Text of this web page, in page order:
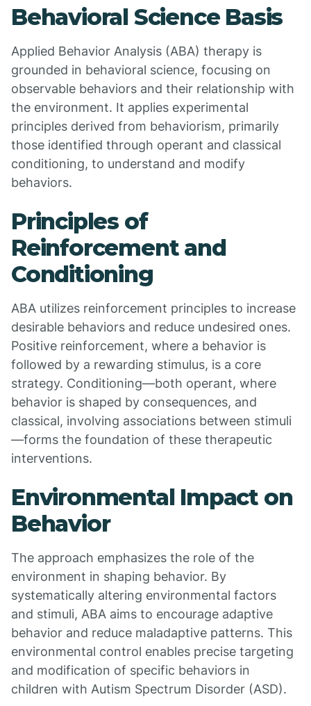
Behavioral Science Basis
Applied Behavior Analysis (ABA) therapy is
grounded in behavioral science, focusing on
observable behaviors and their relationship with
the environment. It applies experimental
principles derived from behaviorism, primarily
those identified through operant and classical
conditioning, to understand and modify
behaviors.
Principles of
Reinforcement and
Conditioning
ABA utilizes reinforcement principles to increase
desirable behaviors and reduce undesired ones.
Positive reinforcement, where a behavior is
followed by a rewarding stimulus, is a core
strategy. Conditioning—both operant, where
behavior is shaped by consequences, and
classical, involving associations between stimuli
—forms the foundation of these therapeutic
interventions.
Environmental Impact on
Behavior
The approach emphasizes the role of the
environment in shaping behavior. By
systematically altering environmental factors
and stimuli, ABA aims to encourage adaptive
behavior and reduce maladaptive patterns. This
environmental control enables precise targeting
and modification of specific behaviors in
children with Autism Spectrum Disorder (ASD).